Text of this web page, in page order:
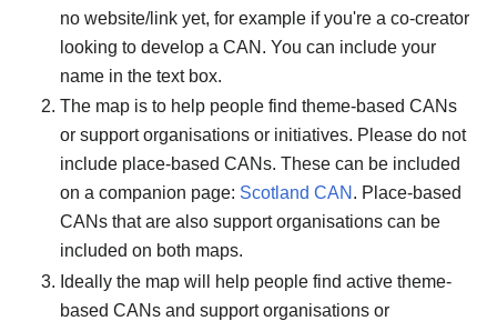
no website/link yet, for example if you're a co-creator
looking to develop a CAN. You can include your
name in the text box.
The map is to help people find theme-based CANs
or support organisations or initiatives. Please do not
include place-based CANs. These can be included
on a companion page: Scotland CAN . Place-based
CANs that are also support organisations can be
included on both maps.
Ideally the map will help people find active theme-
based CANs and support organisations or